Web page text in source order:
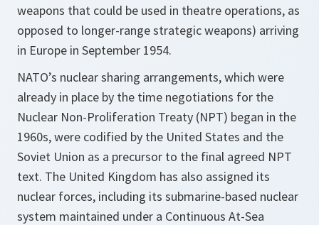
weapons that could be used in theatre operations, as
opposed to longer-range strategic weapons) arriving
in Europe in September 1954.
NATO’s nuclear sharing arrangements, which were
already in place by the time negotiations for the
Nuclear Non-Proliferation Treaty (NPT) began in the
1960s, were codified by the United States and the
Soviet Union as a precursor to the final agreed NPT
text. The United Kingdom has also assigned its
nuclear forces, including its submarine-based nuclear
system maintained under a Continuous At-Sea